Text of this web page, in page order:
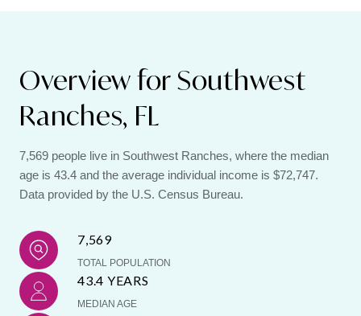
Overview for Southwest
Ranches, FL
7,569 people live in Southwest Ranches, where the median
age is 43.4 and the average individual income is $72,747.
Data provided by the U.S. Census Bureau.
7,569
TOTAL POPULATION
43.4 YEARS
MEDIAN AGE